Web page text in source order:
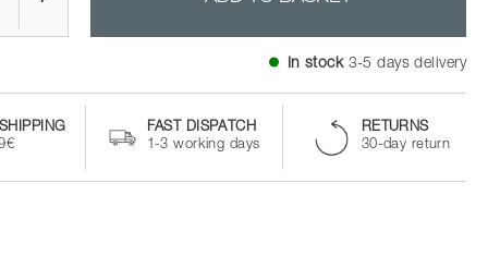
In stock 3-5 days delivery
FAST DISPATCH
1-3 working days
RETURNS
30-day return